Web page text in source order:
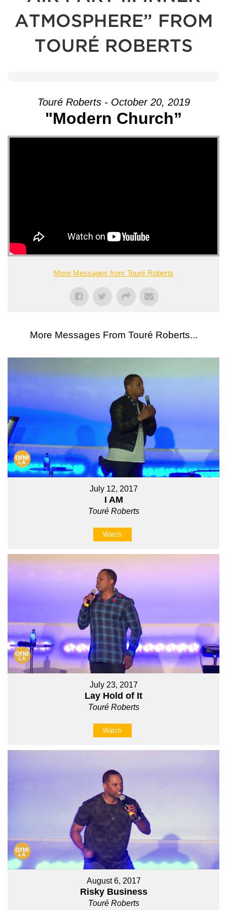
ATMOSPHERE” FROM
TOURÉ ROBERTS
Touré Roberts - October 20, 2019
"Modern Church”
More Messages from Touré Roberts
More Messages From Touré Roberts...
July 12, 2017
I AM
Touré Roberts
Watch
July 23, 2017
Lay Hold of It
Touré Roberts
Watch
August 6, 2017
Risky Business
Touré Roberts